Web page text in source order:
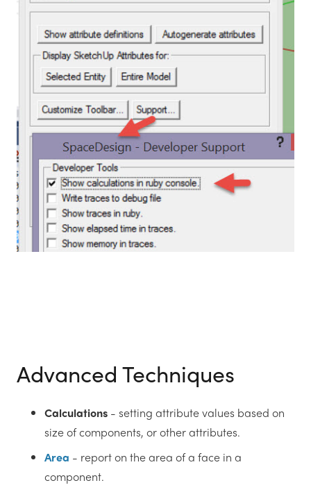
Advanced Techniques
Calculations - setting attribute values based on
size of components, or other attributes.
Area - report on the area of a face in a
component.